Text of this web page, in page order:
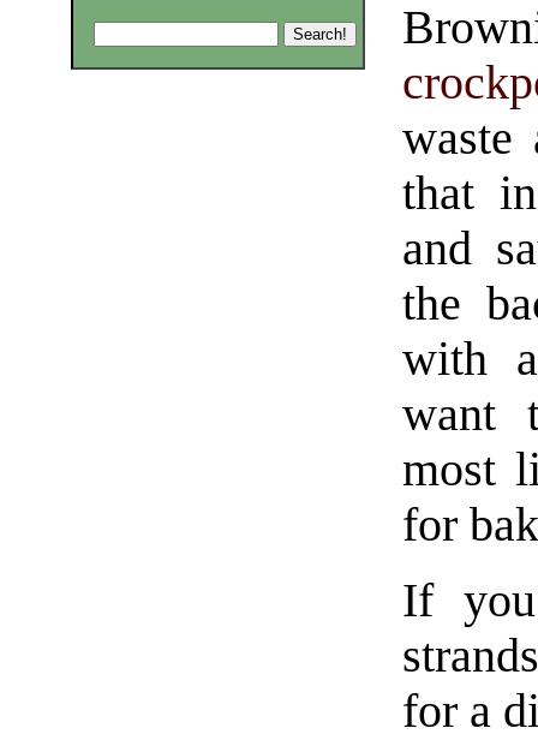
waste
that
and
the
with
want
most
for
If you
for a